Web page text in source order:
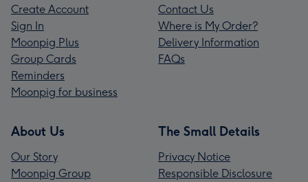
Create Account
Sign In
Moonpig Plus
Group Cards
Reminders
Moonpig for business
Contact Us
Where is My Order?
Delivery Information
FAQs
About Us
Our Story
Moonpig Group
The Small Details
Privacy Notice
Responsible Disclosure